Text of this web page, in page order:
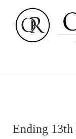
Ending 13th